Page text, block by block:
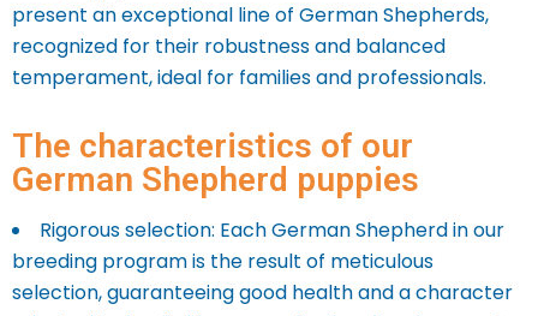
present an exceptional line of German Shepherds,
recognized for their robustness and balanced
temperament, ideal for families and professionals.
The characteristics of our
German Shepherd puppies
Rigorous selection: Each German Shepherd in our
breeding program is the result of meticulous
selection, guaranteeing good health and a character